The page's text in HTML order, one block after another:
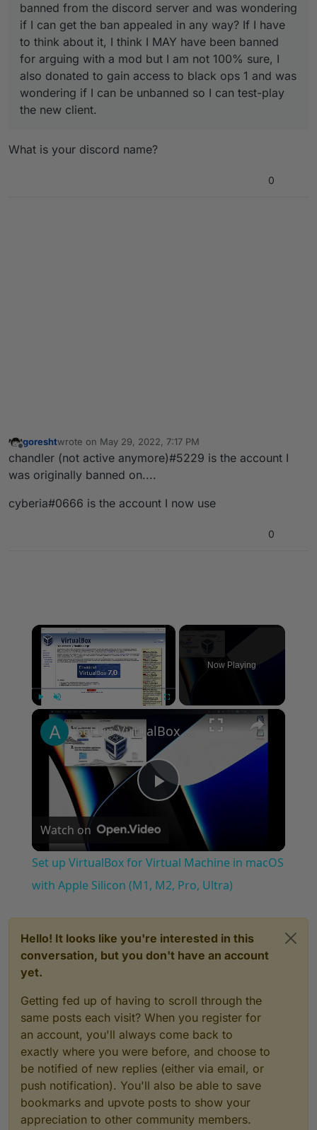
banned from the discord server and was wondering
if I can get the ban appealed in any way? If I have
to think about it, I think I MAY have been banned
for arguing with a mod but I am not 100% sure, I
also donated to gain access to black ops 1 and was
wondering if I can be unbanned so I can test-play
the new client.
What is your discord name?
0
Offline
goreshtwrote on May 29, 2022, 7:17 PM
last edited by
chandler (not active anymore)#5229 is the account I
was originally banned on....
cyberia#0666 is the account I now use
0
×
Unmute
Now Playing
×
Play
Video
Set up VirtualBox for Virtual Machine in macOS with Apple Silicon (M1, M2, Pro, Ultra)
Watch on
Set up VirtualBox for Virtual Machine in macOS
with Apple Silicon (M1, M2, Pro, Ultra)
Hello! It looks like you're interested in this
conversation, but you don't have an account
yet.
Getting fed up of having to scroll through the
same posts each visit? When you register for
an account, you'll always come back to
exactly where you were before, and choose to
be notified of new replies (either via email, or
push notification). You'll also be able to save
bookmarks and upvote posts to show your
appreciation to other community members.